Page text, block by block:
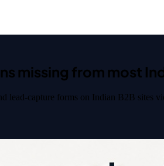
missing from most
capture forms on Indian B2B sites